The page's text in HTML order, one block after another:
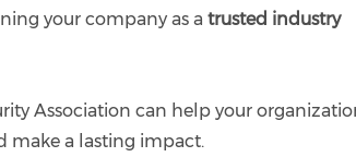
your company as atrusted industry
Association can help your
make a lasting impact.